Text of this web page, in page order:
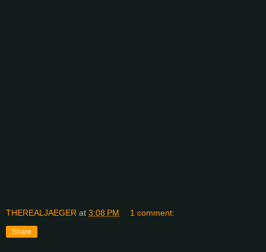
THEREALJAEGER at 3:08 PM 1 comment:
Share